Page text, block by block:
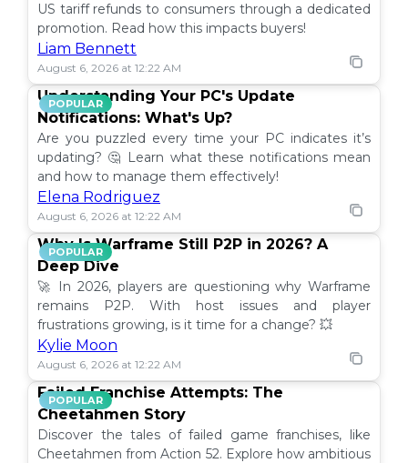
US tariff refunds to consumers through a dedicated
promotion. Read how this impacts buyers!
Liam Bennett
August 6, 2026 at 12:22 AM
POPULAR
Understanding Your PC's Update
Notifications: What's Up?
Are you puzzled every time your PC indicates it’s
updating? 🤔 Learn what these notifications mean
and how to manage them effectively!
Elena Rodriguez
August 6, 2026 at 12:22 AM
POPULAR
Why Is Warframe Still P2P in 2026? A
Deep Dive
🚀 In 2026, players are questioning why Warframe
remains P2P. With host issues and player
frustrations growing, is it time for a change? 💥
Kylie Moon
August 6, 2026 at 12:22 AM
POPULAR
Failed Franchise Attempts: The
Cheetahmen Story
Discover the tales of failed game franchises, like
Cheetahmen from Action 52. Explore how ambitious